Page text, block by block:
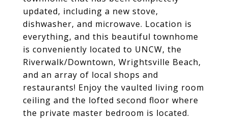
updated, including a new stove,
dishwasher, and microwave. Location is
everything, and this beautiful townhome
is conveniently located to UNCW, the
Riverwalk/Downtown, Wrightsville Beach,
and an array of local shops and
restaurants! Enjoy the vaulted living room
ceiling and the lofted second floor where
the private master bedroom is located.